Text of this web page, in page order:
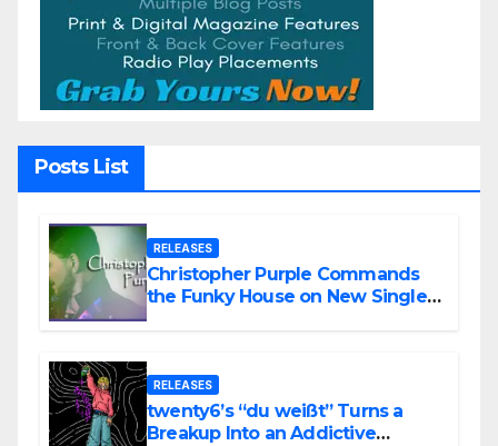
Posts List
RELEASES
Christopher Purple Commands
the Funky House on New Single
RELEASES
twenty6’s “du weißt” Turns a
Breakup Into an Addictive